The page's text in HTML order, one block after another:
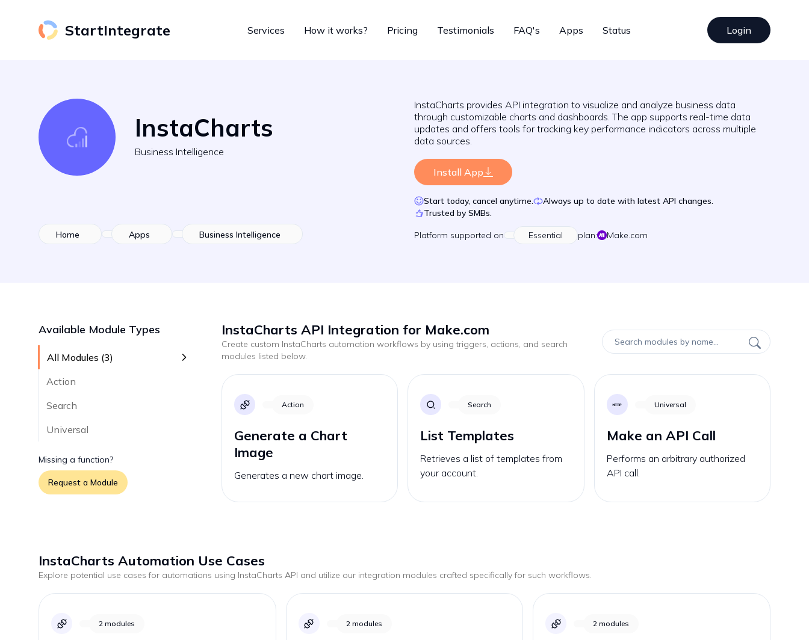
StartIntegrate Services How it works? Pricing Testimonials FAQ's Apps Status Login
InstaCharts
Business Intelligence
Home Apps Business Intelligence
InstaCharts provides API integration to visualize and analyze business data
through customizable charts and dashboards. The app supports real-time data
updates and offers tools for tracking key performance indicators across multiple
data sources.
Install App
Start today, cancel anytime.
Always up to date with latest API changes.
Trusted by SMBs.
Platform supported on Essential plan: Make.com
Available Module Types
All Modules (3)
Action
Search
Universal
Missing a function?
Request a Module
InstaCharts API Integration for Make.com
Create custom InstaCharts automation workflows by using triggers, actions, and search
modules listed below.
Action
Generate a Chart
Image
Generates a new chart image.
Search
List Templates
Retrieves a list of templates from
your account.
Universal
Make an API Call
Performs an arbitrary authorized
API call.
InstaCharts Automation Use Cases
Explore potential use cases for automations using InstaCharts API and utilize our integration modules crafted specifically for such workflows.
2 modules 2 modules 2 modules